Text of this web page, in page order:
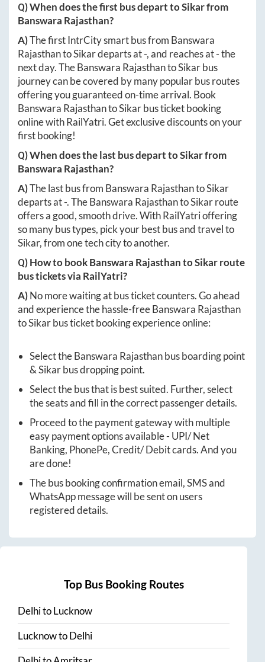
Q) When does the first bus depart toSikarfrom
Banswara Rajasthan?
A)The first IntrCity smart bus from Banswara
RajasthantoSikardeparts at-, and reaches at-the
next day. TheBanswara RajasthantoSikarbus
journey can be covered by many popular bus routes
offering you guaranteed on-time arrival. Book
Banswara RajasthantoSikarbus ticket booking
online with RailYatri. Get exclusive discounts on your
first booking!
Q) When does the last bus depart toSikarfrom
Banswara Rajasthan?
A)The last bus from Banswara RajasthantoSikar
departs at-. TheBanswara RajasthantoSikarroute
offers a good, smooth drive. With RailYatri offering
so many bus types, pick your best bus and travel to
Sikar, from one tech city to another.
Q) How to bookBanswara RajasthantoSikarroute
bus tickets via RailYatri?
A)No more waiting at bus ticket counters. Go ahead
and experience the hassle-freeBanswara Rajasthan
toSikarbus ticket booking experience online:
Select theBanswara Rajasthanbus boarding point
&Sikarbus dropping point.
Select the bus that is best suited. Further, select
the seats and fill in the correct passenger details.
Proceed to the payment gateway with multiple
easy payment options available - UPI/ Net
Banking, PhonePe, Credit/ Debit cards. And you
are done!
The bus booking confirmation email, SMS and
WhatsApp message will be sent on users
registered details.
Top Bus Booking Routes
DelhitoLucknow
LucknowtoDelhi